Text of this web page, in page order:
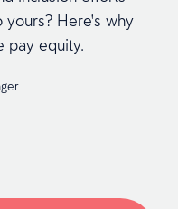
yours? Here's why
pay equity.